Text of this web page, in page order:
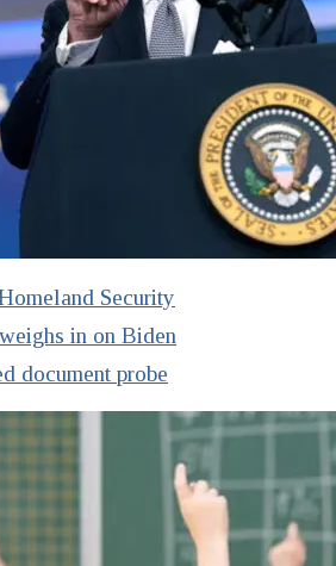
Security
in on Biden
document probe